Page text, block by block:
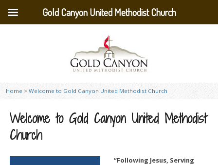
Home > Welcome to Gold Canyon United Methodist Church
Welcome to Gold Canyon United Methodist
Church
“Following Jesus, Serving
Gold Canyon United Methodist Church